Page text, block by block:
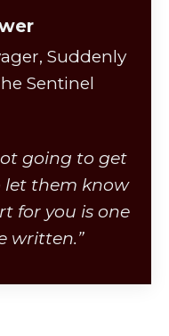
Suddenly
Sentinel
going to get
let them know
for you is one
written.”